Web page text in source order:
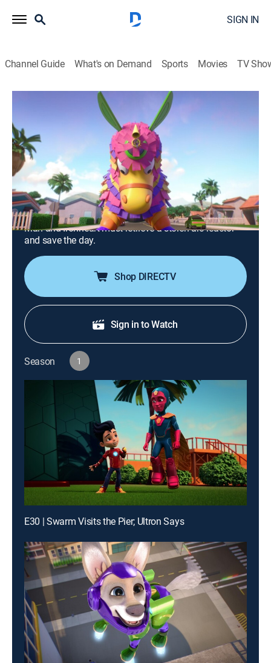
SIGN IN
Channel Guide What's on Demand Sports Movies TV
Iron Man and His Awesome Friends
S1 E22 | Gamma's Birthday; Ultron vs.
Absorbing Man
0h 24m|TVY
Comedy, Action, Science fiction, Adventure, Animated, Children
|DSJR|Disney Jr.|2026
The Iron Friends plan Gamma's birthday, but Ultron
ruins it by showing up in a giant unicorn piñata; Iron
Man and Ironheart must retrieve a stolen arc reactor
and save the day.
Shop DIRECTV
Sign in to Watch
Season 1
E30 | Swarm Visits the Pier; Ultron Says